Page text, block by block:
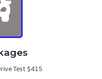
Test $415